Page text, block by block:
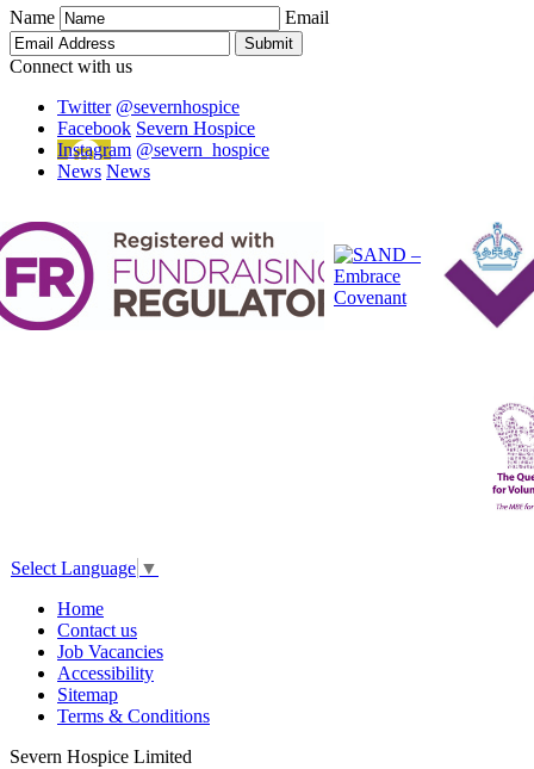
Name Email
Connect with us
Twitter @severnhospice
Facebook Severn Hospice
Instagram @severn_hospice
News News
Select Language ▼
Home
Contact us
Job Vacancies
Accessibility
Sitemap
Terms & Conditions
Severn Hospice Limited